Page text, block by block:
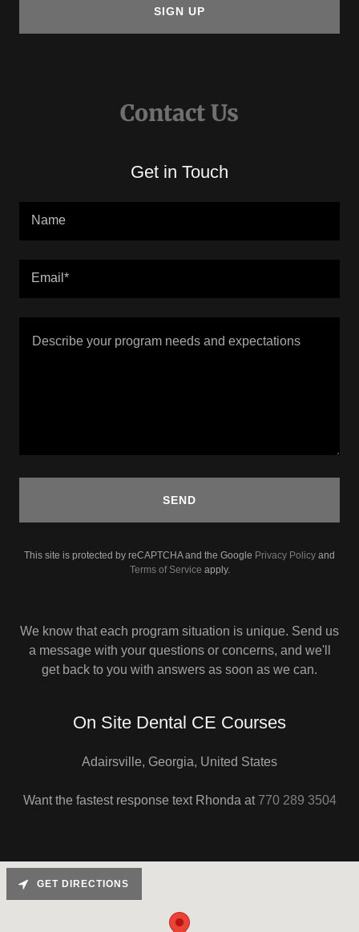
SIGN UP
Contact Us
Get in Touch
Name
Email*
SEND
This site is protected by reCAPTCHA and the Google Privacy Policy and
Terms of Service apply.
We know that each program situation is unique. Send us
a message with your questions or concerns, and we'll
get back to you with answers as soon as we can.
On Site Dental CE Courses
Adairsville, Georgia, United States
Want the fastest response text Rhonda at 770 289 3504
GET DIRECTIONS